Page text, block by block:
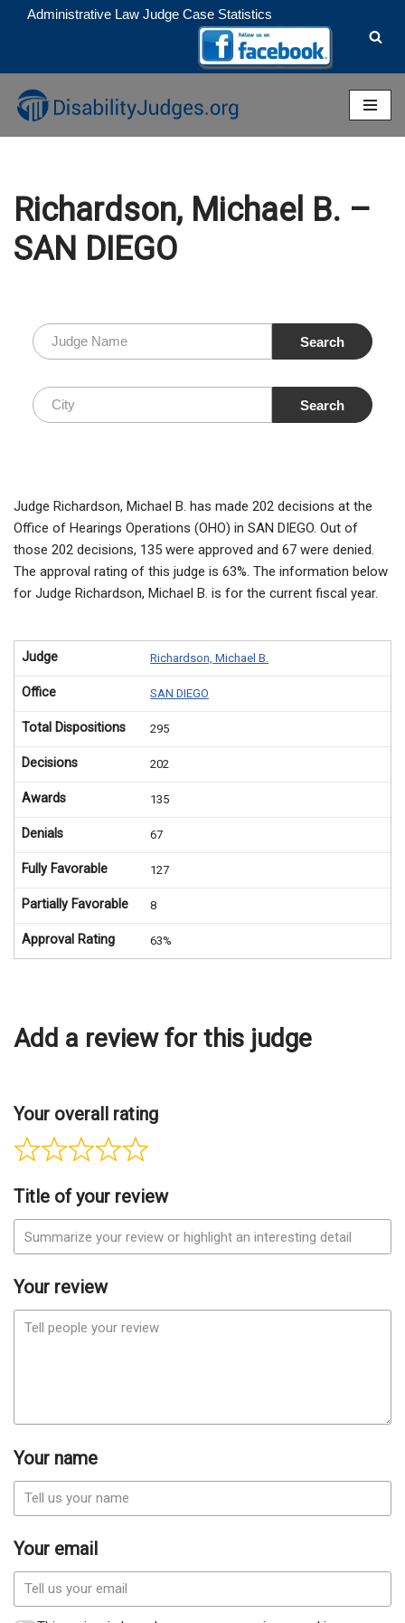
to
content
Administrative Law Judge Case Statistics
Richardson, Michael B. –
SAN DIEGO
Judge Richardson, Michael B. has made 202 decisions at the
Office of Hearings Operations (OHO) in SAN DIEGO. Out of
those 202 decisions, 135 were approved and 67 were denied.
The approval rating of this judge is 63%. The information below
for Judge Richardson, Michael B. is for the current fiscal year.
Judge Richardson, Michael B.
Office SAN DIEGO
Total Dispositions 295
Decisions 202
Awards 135
Denials 67
Fully Favorable 127
Partially Favorable 8
Approval Rating 63%
Add a review for this judge
Your overall rating
Title of your review
Your review
Your name
Your email